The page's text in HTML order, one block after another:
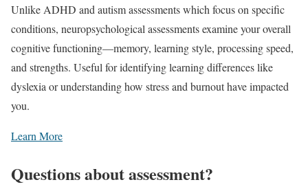
Unlike ADHD and autism assessments which focus on specific
conditions, neuropsychological assessments examine your overall
cognitive functioning—memory, learning style, processing speed,
and strengths. Useful for identifying learning differences like
dyslexia or understanding how stress and burnout have impacted
you.
Learn More
Questions about assessment?